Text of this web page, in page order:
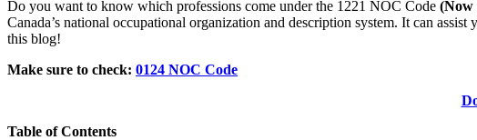
Do you want to know which professions come under the 1221 NOC Code (Now
Canada’s national occupational organization and description system. It can
this blog!
Make sure to check: 0124 NOC Code
Table of Contents